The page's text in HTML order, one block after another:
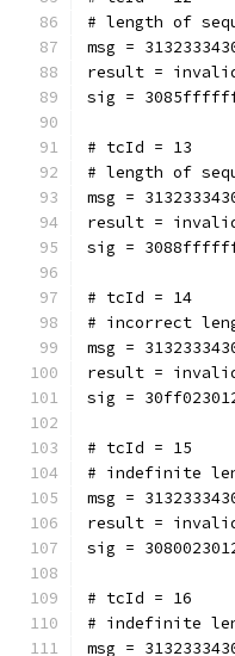
# length of
msg =
result =
sig =
# tcId = 13
# length of
msg =
result =
sig =
# tcId = 14
# incorrect
msg =
result =
sig =
# tcId = 15
# indefinite
msg =
result =
sig =
# tcId = 16
# indefinite
msg =